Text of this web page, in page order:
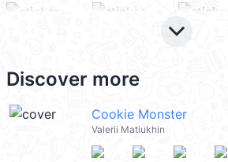
keyboard_arrow_down
Discover more
Cookie Monster
Valerii Matiukhin